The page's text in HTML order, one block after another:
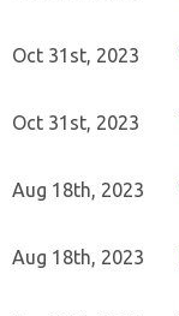
Oct 31st, 2023
Oct 31st, 2023
Aug 18th, 2023
Aug 18th, 2023